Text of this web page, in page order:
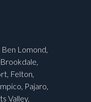
Lomond,
Felton,
Pajaro,
Valley,